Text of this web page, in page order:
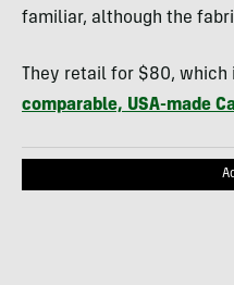
familiar, although the
They retail for $80,
comparable, USA-made